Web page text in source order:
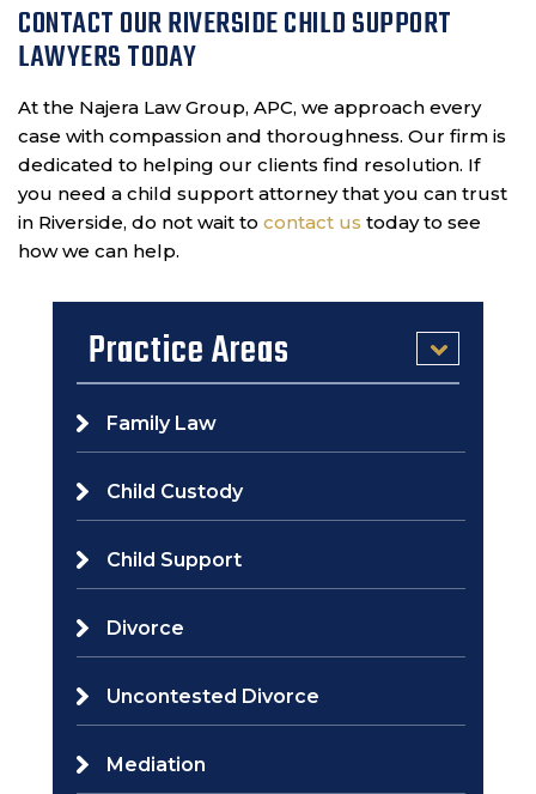
CONTACT OUR RIVERSIDE CHILD SUPPORT
LAWYERS TODAY
At the Najera Law Group, APC, we approach every
case with compassion and thoroughness. Our firm is
dedicated to helping our clients find resolution. If
you need a child support attorney that you can trust
in Riverside, do not wait to contact us today to see
how we can help.
Practice Areas
Family Law
Child Custody
Child Support
Divorce
Uncontested Divorce
Mediation